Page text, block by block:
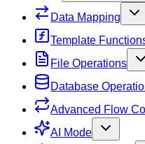
Data Mapping
Template
File Operations
Database
Advanced Flow
AI Mode